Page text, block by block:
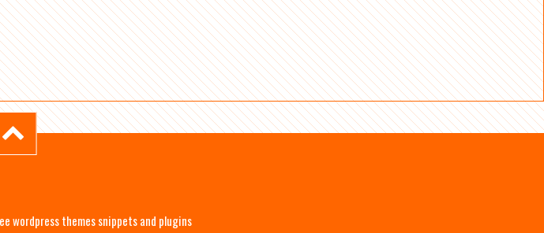
wordpress themes snippets and plugins